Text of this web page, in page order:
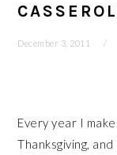
December 3, 2011
Every year I
Thanksgiving,